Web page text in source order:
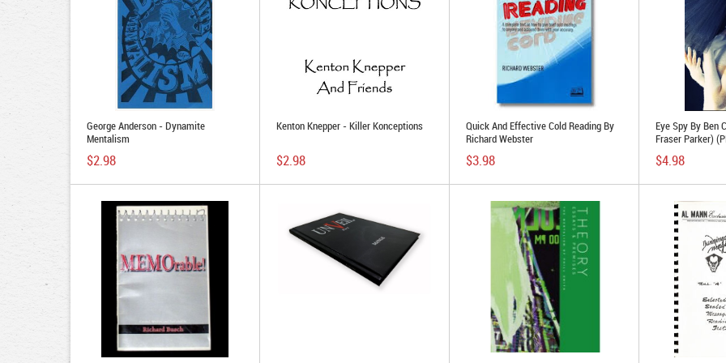
George Anderson - Dynamite
Mentalism
$2.98
Kenton Knepper - Killer Konceptions
$2.98
Quick And Effective Cold Reading By
Richard Webster
$3.98
Eye Spy By Ben
Fraser Parker)
$4.98